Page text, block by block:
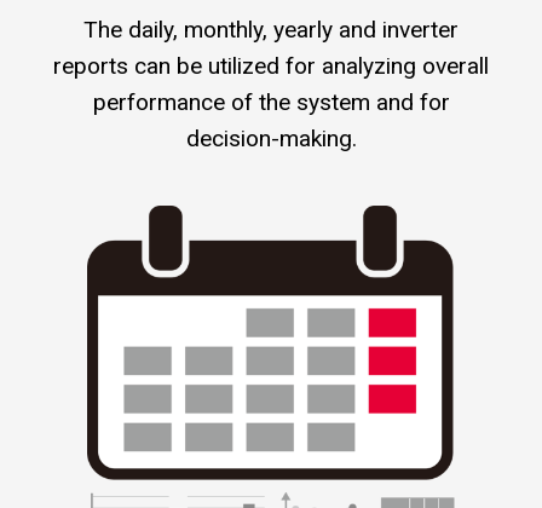
The daily, monthly, yearly and inverter
reports can be utilized for analyzing overall
performance of the system and for
decision-making.